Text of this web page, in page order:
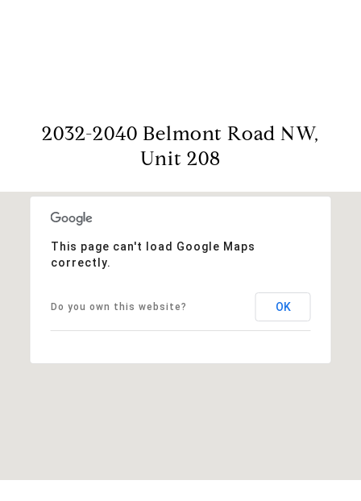
2032-2040 Belmont Road NW,
Unit 208
This page can't load Google Maps
correctly.
Do you own this website? OK